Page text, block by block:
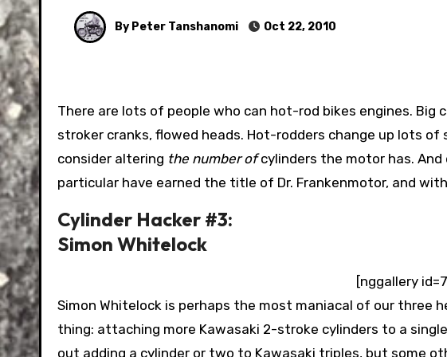
By Peter Tanshanomi Oct 22, 2010
There are lots of people who can hot-rod bikes engines. Big carbs, loud exhaust, big pistons…if they’re good,
stroker cranks, flowed heads. Hot-rodders change up lots
consider altering the number ofcylinders the motor has.
particular have earned the title of Dr. Frankenmotor, and
Cylinder Hacker #3:
Simon Whitelock
[nggallery
Simon Whitelock is perhaps the most maniacal of our three
thing: attaching more Kawasaki 2-stroke cylinders to a
out adding a cylinder or two to Kawasaki triples, but some